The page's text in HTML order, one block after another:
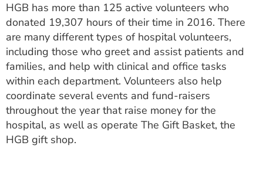
HGB has more than 125 active volunteers who
donated 19,307 hours of their time in 2016. There
are many different types of hospital volunteers,
including those who greet and assist patients and
families, and help with clinical and office tasks
within each department. Volunteers also help
coordinate several events and fund-raisers
throughout the year that raise money for the
hospital, as well as operate The Gift Basket, the
HGB gift shop.